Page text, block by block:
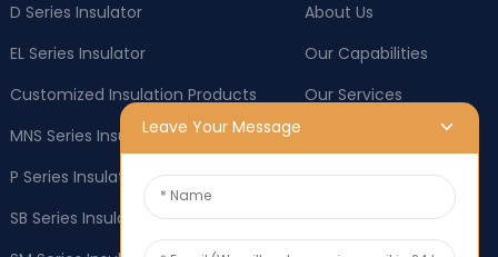
D Series Insulator
EL Series Insulator
Customized Insulation Products
MNS Series Insulator
P Series Insulator
SB Series Insulator
About Us
Our Capabilities
Our Services
Industry News
OEM & ODM
Leave Your Message